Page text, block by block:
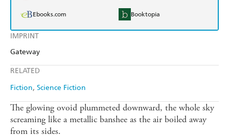
IMPRINT
Gateway
RELATED
Fiction Science Fiction
Ebooks.com Booktopia
The glowing ovoid plummeted downward, the whole sky
screaming like a metallic banshee as the air boiled away
from its sides.